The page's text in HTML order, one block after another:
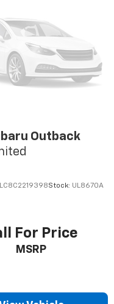
Outback
Stock: UL8670A
For Price
MSRP